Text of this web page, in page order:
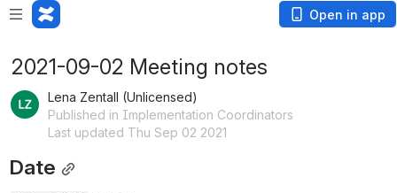
Open in app
2021-09-02 Meeting notes
Lena Zentall (Unlicensed)
Published in Implementation Coordinators
Last updated Thu Sep 02 2021
Date